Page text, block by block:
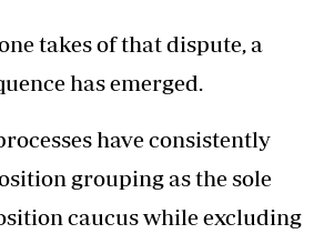
takes of that dispute, a
has emerged.
have consistently
grouping as the sole
caucus while excluding